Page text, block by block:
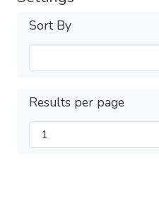
Sort By
Results per page